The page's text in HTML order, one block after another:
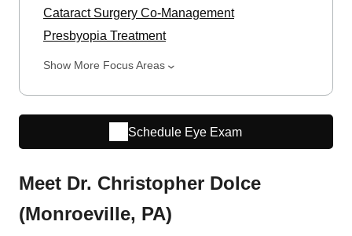
Cataract Surgery Co-Management
Presbyopia Treatment
Show More Focus Areas
Schedule Eye Exam
Meet Dr. Christopher Dolce
(Monroeville, PA)